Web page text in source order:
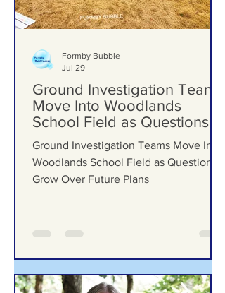
Ground Investigation Teams
Move Into Woodlands
School Field as Questions
Grow Over Future Plans
Ground Investigation Teams Move Into
Grow Over Future Plans
Formby Bubble
Jul 29